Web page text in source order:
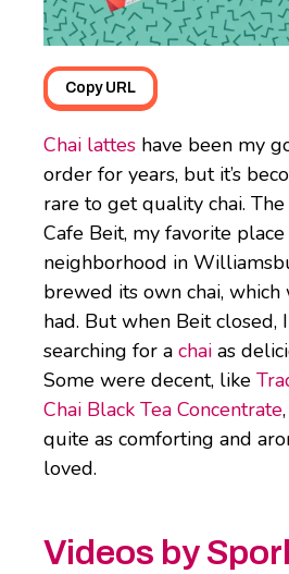
Copy URL
Chai lattes have been my
order for years, but it’s
rare to get quality chai.
Cafe Beit, my favorite
neighborhood in
brewed its own chai, which
had. But when Beit closed,
searching for a chai as
Some were decent, like
Chai Black Tea Concentrate
quite as comforting and
loved.
Videos by